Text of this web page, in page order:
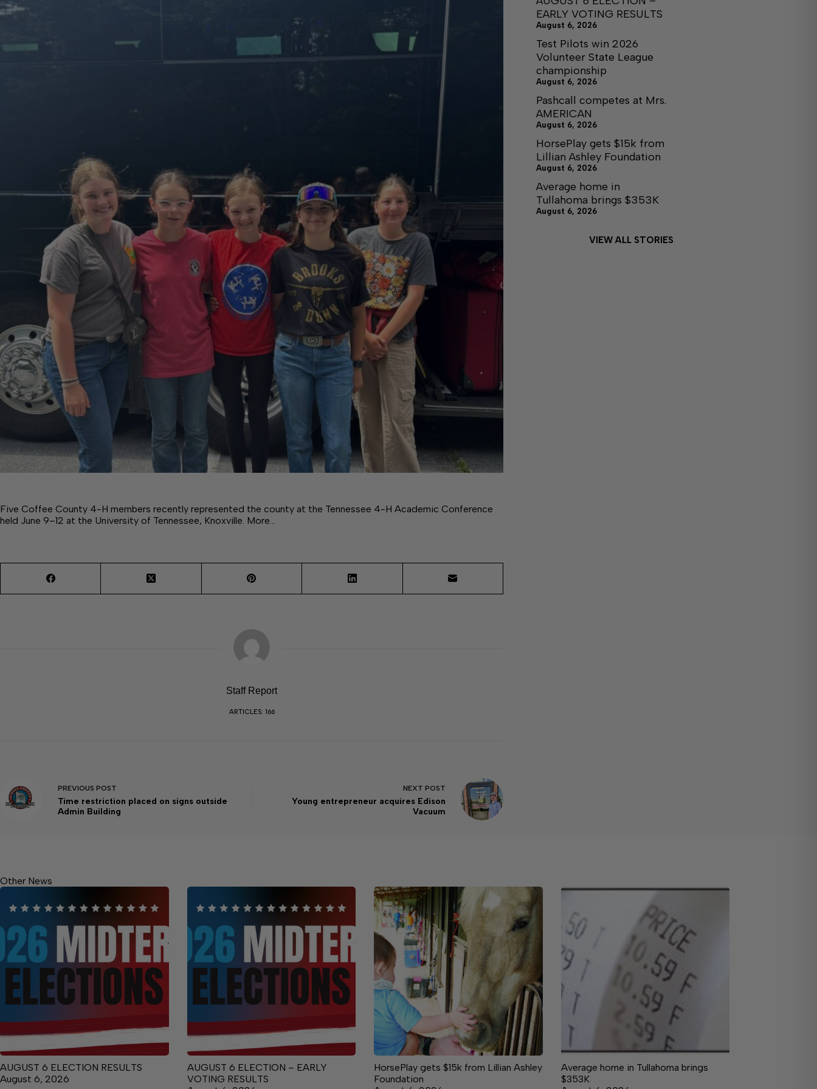
Five Coffee County 4-H members recently represented the county at the Tennessee 4-H Academic Conference
held June 9–12 at the University of Tennessee, Knoxville. More…
Staff Report
ARTICLES: 166
PREVIOUS POST
Time restriction placed on signs outside
Admin Building
NEXT POST
Young entrepreneur acquires Edison
Vacuum
EARLY VOTING RESULTS
August 6, 2026
Test Pilots win 2026
Volunteer State League
championship
August 6, 2026
Pashcall competes at Mrs.
AMERICAN
August 6, 2026
HorsePlay gets $15k from
Lillian Ashley Foundation
August 6, 2026
Average home in
Tullahoma brings $353K
August 6, 2026
VIEW ALL STORIES
Other News
AUGUST 6 ELECTION RESULTS
August 6, 2026
AUGUST 6 ELECTION – EARLY
VOTING RESULTS
HorsePlay gets $15k from Lillian Ashley
Foundation
Average home in Tullahoma brings
$353K